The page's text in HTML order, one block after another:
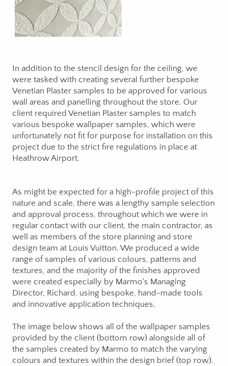
In addition to the stencil design for the ceiling, we
were tasked with creating several further bespoke
Venetian Plaster samples to be approved for various
wall areas and panelling throughout the store. Our
client required Venetian Plaster samples to match
various bespoke wallpaper samples, which were
unfortunately not fit for purpose for installation on this
project due to the strict fire regulations in place at
Heathrow Airport.
As might be expected for a high-profile project of this
nature and scale, there was a lengthy sample selection
and approval process, throughout which we were in
regular contact with our client, the main contractor, as
well as members of the store planning and store
design team at Louis Vuitton. We produced a wide
range of samples of various colours, patterns and
textures, and the majority of the finishes approved
were created especially by Marmo's Managing
Director, Richard, using bespoke, hand-made tools
and innovative application techniques.
The image below shows all of the wallpaper samples
provided by the client (bottom row) alongside all of
the samples created by Marmo to match the varying
colours and textures within the design brief (top row).